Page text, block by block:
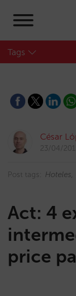
Tags
César
23/04/
Post tags: Hoteles
Act: 4
price